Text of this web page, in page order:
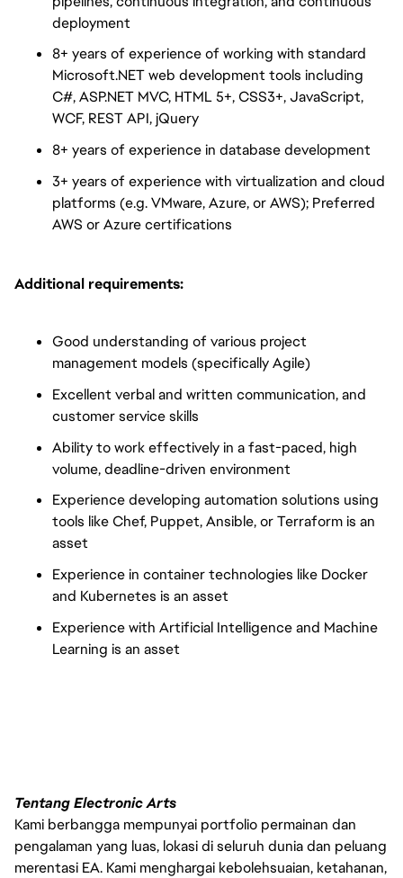
deployment
8+ years of experience of working with standard
Microsoft.NET web development tools including
C#, ASP.NET MVC, HTML 5+, CSS3+, JavaScript,
WCF, REST API, jQuery
8+ years of experience in database development
3+ years of experience with virtualization and cloud
platforms (e.g. VMware, Azure, or AWS); Preferred
AWS or Azure certifications
Additional requirements:
Good understanding of various project
management models (specifically Agile)
Excellent verbal and written communication, and
customer service skills
Ability to work effectively in a fast-paced, high
volume, deadline-driven environment
Experience developing automation solutions using
tools like Chef, Puppet, Ansible, or Terraform is an
asset
Experience in container technologies like Docker
and Kubernetes is an asset
Experience with Artificial Intelligence and Machine
Learning is an asset
Tentang Electronic Arts
Kami berbangga mempunyai portfolio permainan dan
pengalaman yang luas, lokasi di seluruh dunia dan peluang
merentasi EA. Kami menghargai kebolehsuaian, ketahanan,